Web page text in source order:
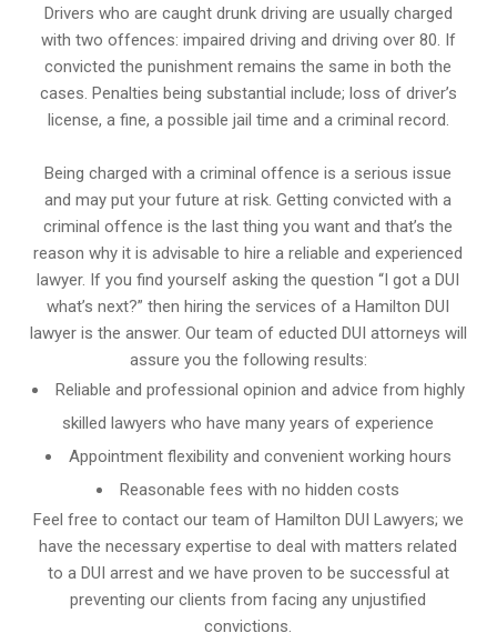
Drivers who are caught drunk driving are usually charged
with two offences: impaired driving and driving over 80. If
convicted the punishment remains the same in both the
cases. Penalties being substantial include; loss of driver’s
license, a fine, a possible jail time and a criminal record.
Being charged with a criminal offence is a serious issue
and may put your future at risk. Getting convicted with a
criminal offence is the last thing you want and that’s the
reason why it is advisable to hire a reliable and experienced
lawyer. If you find yourself asking the question “I got a DUI
what’s next?” then hiring the services of a Hamilton DUI
lawyer is the answer. Our team of educted DUI attorneys will
assure you the following results:
Reliable and professional opinion and advice from highly
skilled lawyers who have many years of experience
Appointment flexibility and convenient working hours
Reasonable fees with no hidden costs
Feel free to contact our team of Hamilton DUI Lawyers; we
have the necessary expertise to deal with matters related
to a DUI arrest and we have proven to be successful at
preventing our clients from facing any unjustified
convictions.